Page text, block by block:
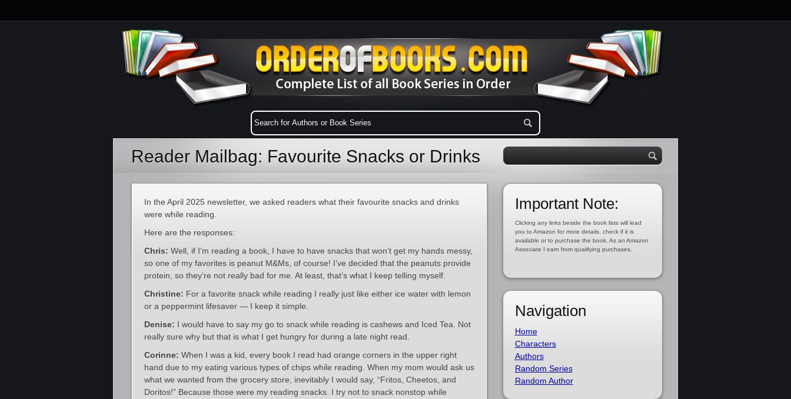
Reader Mailbag: Favourite Snacks or Drinks
In the April 2025 newsletter, we asked readers what their favourite snacks and drinks
were while reading.
Here are the responses:
Chris: Well, if I’m reading a book, I have to have snacks that won’t get my hands messy,
so one of my favorites is peanut M&Ms, of course! I’ve decided that the peanuts provide
protein, so they’re not really bad for me. At least, that’s what I keep telling myself.
Christine: For a favorite snack while reading I really just like either ice water with lemon
or a peppermint lifesaver — I keep it simple.
Denise: I would have to say my go to snack while reading is cashews and Iced Tea. Not
really sure why but that is what I get hungry for during a late night read.
Corinne: When I was a kid, every book I read had orange corners in the upper right
hand due to my eating various types of chips while reading. When my mom would ask us
what we wanted from the grocery store, inevitably I would say, “Fritos, Cheetos, and
Doritos!” Because those were my reading snacks. I try not to snack nonstop while
Important Note:
Clicking any links beside the book lists will lead
you to Amazon for more details, check if it is
available or to purchase the book. As an Amazon
Associate I earn from qualifying purchases.
Navigation
Home
Characters
Authors
Random Series
Random Author